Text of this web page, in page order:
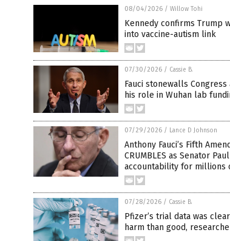
08/04/2026 / Willow Tohi
Kennedy confirms Trump
into vaccine-autism link
07/30/2026 / Cassie B.
Fauci stonewalls Congress
his role in Wuhan lab
07/29/2026 / Lance D Johnson
Anthony Fauci’s Fifth
CRUMBLES as Senator
accountability for millions
07/28/2026 / Cassie B.
Pfizer’s trial data was
harm than good,